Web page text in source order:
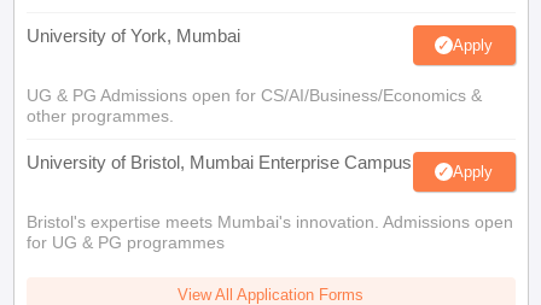
University of York, Mumbai Apply
UG & PG Admissions open for CS/AI/Business/Economics &
other programmes.
University of Bristol, Mumbai Enterprise Campus Apply
Bristol's expertise meets Mumbai's innovation. Admissions open
for UG & PG programmes
View All Application Forms